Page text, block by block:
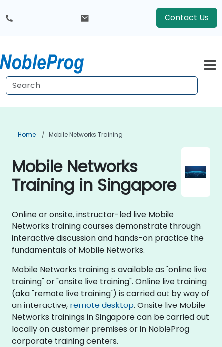
Contact Us
Home Mobile Networks Training
Mobile Networks
Training in Singapore
Online or onsite, instructor-led live Mobile
Networks training courses demonstrate through
interactive discussion and hands-on practice the
fundamentals of Mobile Networks.
Mobile Networks training is available as "online live
training" or "onsite live training". Online live training
(aka "remote live training") is carried out by way of
an interactive, remote desktop. Onsite live Mobile
Networks trainings in Singapore can be carried out
locally on customer premises or in NobleProg
corporate training centers.